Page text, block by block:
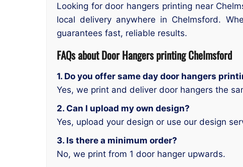
Looking for door hangers printing near
local delivery anywhere in Chelmsford.
guarantees fast, reliable results.
FAQs about Door Hangers printing Chelmsford
1. Do you offer same day door hangers
Yes, we print and deliver door hangers the
2. Can I upload my own design?
Yes, upload your design or use our design
3. Is there a minimum order?
No, we print from 1 door hanger upwards.